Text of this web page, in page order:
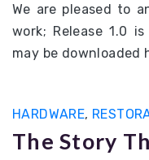
We are pleased to
work; Release 1.0
may be downloaded
HARDWARE,
The Story